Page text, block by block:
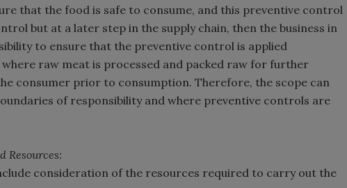
that the food is safe to consume, and this preventive control
but at a later step in the supply chain, then the business in
to ensure that the preventive control is applied
where raw meat is processed and packed raw for further
consumer prior to consumption. Therefore, the scope can
of responsibility and where preventive controls are
Resources:
consideration of the resources required to carry out the